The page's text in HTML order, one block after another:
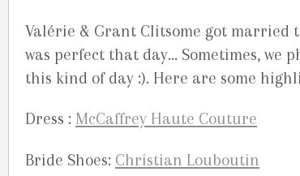
Valérie & Grant Clitsome got married
was perfect that day… Sometimes, we
this kind of day :). Here are some
Dress : McCaffrey Haute Couture
Bride Shoes: Christian Louboutin